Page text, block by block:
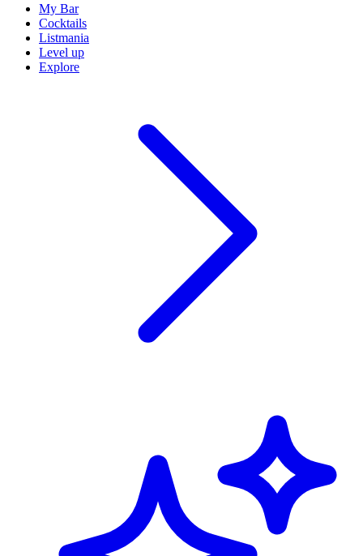
My Bar
Cocktails
Listmania
Level up
Explore